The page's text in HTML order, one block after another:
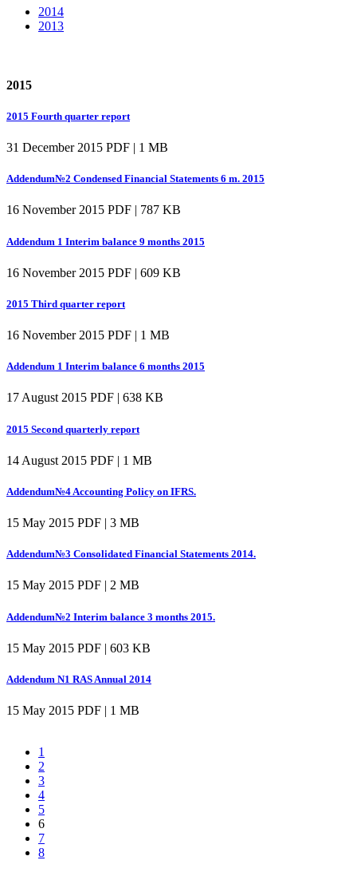
2014
2013
2015
2015 Fourth quarter report
31 December 2015 PDF | 1 MB
Addendum№2 Condensed Financial Statements 6 m. 2015
16 November 2015 PDF | 787 KB
Addendum 1 Interim balance 9 months 2015
16 November 2015 PDF | 609 KB
2015 Third quarter report
16 November 2015 PDF | 1 MB
Addendum 1 Interim balance 6 months 2015
17 August 2015 PDF | 638 KB
2015 Second quarterly report
14 August 2015 PDF | 1 MB
Addendum№4 Accounting Policy on IFRS.
15 May 2015 PDF | 3 MB
Addendum№3 Consolidated Financial Statements 2014.
15 May 2015 PDF | 2 MB
Addendum№2 Interim balance 3 months 2015.
15 May 2015 PDF | 603 KB
Addendum N1 RAS Annual 2014
15 May 2015 PDF | 1 MB
1
2
3
4
5
6
7
8